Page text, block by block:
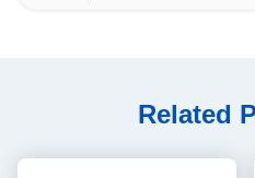
Related